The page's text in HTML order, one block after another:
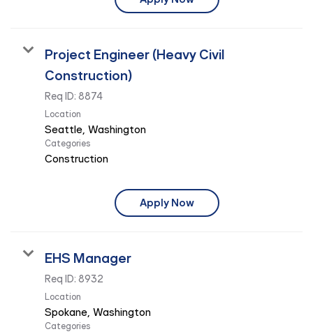
Project Engineer (Heavy Civil
Construction)
Req ID: 8874
Location
Categories
Construction
Apply Now
EHS Manager
Req ID: 8932
Location
Categories